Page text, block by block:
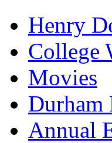
Henry
College
Movies
Durham
Annual